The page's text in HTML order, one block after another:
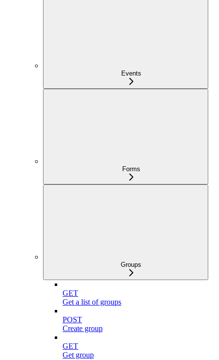
Events
Forms
Groups
GET
Get a list of groups
POST
Create group
GET
Get group